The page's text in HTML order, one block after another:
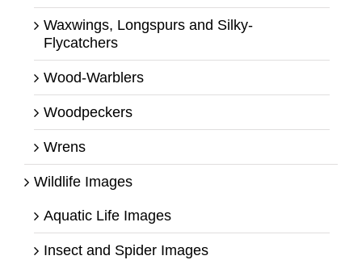
Waxwings, Longspurs and Silky-
Flycatchers
Wood-Warblers
Woodpeckers
Wrens
Wildlife Images
Aquatic Life Images
Insect and Spider Images